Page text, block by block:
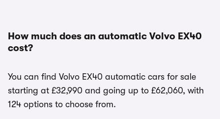
How much does an automatic Volvo EX40
cost?
You can find Volvo EX40 automatic cars for sale
starting at £32,990 and going up to £62,060, with
124 options to choose from.